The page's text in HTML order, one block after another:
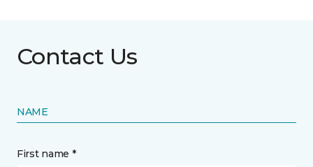
Contact Us
NAME
First name *